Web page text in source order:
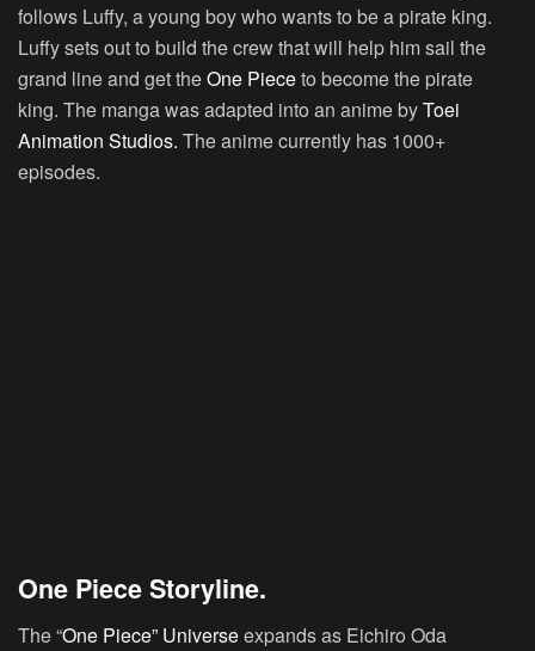
follows Luffy, a young boy who wants to be a pirate king.
Luffy sets out to build the crew that will help him sail the
grand line and get theOne Pieceto become the pirate
king. The manga was adapted into an anime byToei
Animation Studios. The anime currently has 1000+
episodes.
One Piece Storyline.
The “One Piece” Universeexpands as Eichiro Oda